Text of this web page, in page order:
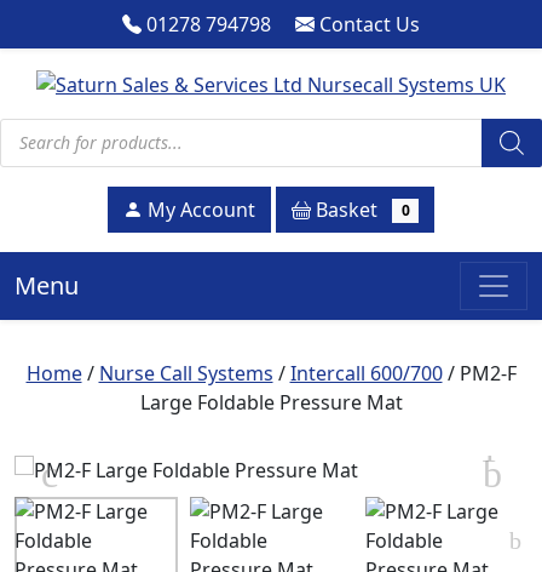
01278 794798 Contact Us
Products search
My Account Basket 0
Menu
Home/ Nurse Call Systems /Intercall 600/700/ PM2-F
Large Foldable Pressure Mat